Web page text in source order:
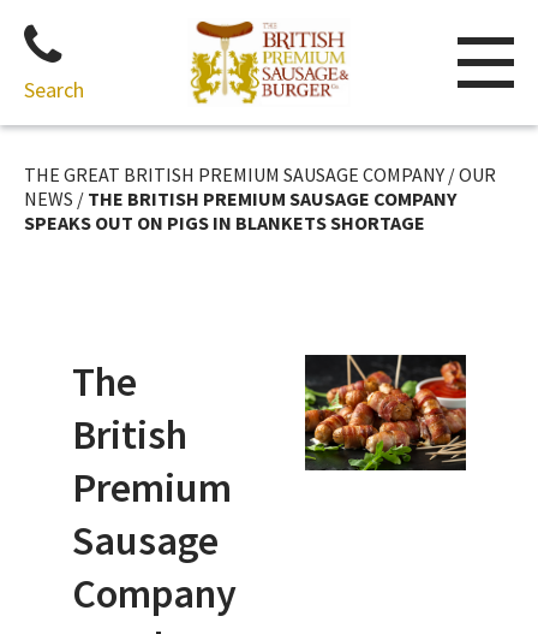
Skip
content
Search
THE GREAT BRITISH PREMIUM SAUSAGE COMPANY /OUR
NEWS / THE BRITISH PREMIUM SAUSAGE COMPANY
SPEAKS OUT ON PIGS IN BLANKETS SHORTAGE
The
British
Premium
Sausage
Company